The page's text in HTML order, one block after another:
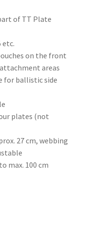
of TT Plate
etc.
on the front
areas
for ballistic side
plates (not
27 cm, webbing
max. 100 cm